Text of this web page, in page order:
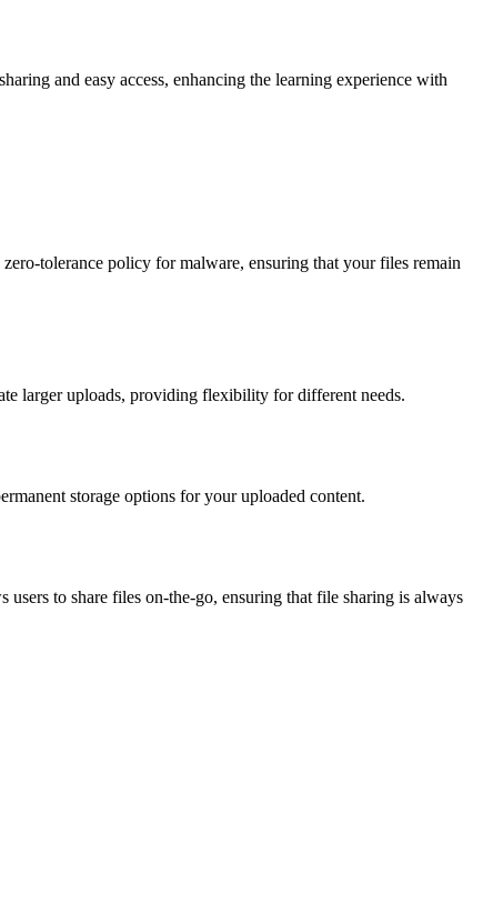
and easy access, enhancing the learning experience with
tolerance policy for malware, ensuring that your files remain
larger uploads, providing flexibility for different needs.
storage options for your uploaded content.
to share files on-the-go, ensuring that file sharing is always